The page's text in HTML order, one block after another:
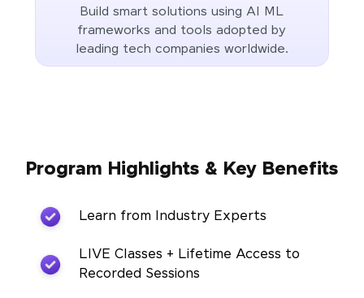
Build smart solutions using AI ML
frameworks and tools adopted by
leading tech companies worldwide.
Program Highlights & Key Benefits
Learn from Industry Experts
LIVE Classes + Lifetime Access to
Recorded Sessions